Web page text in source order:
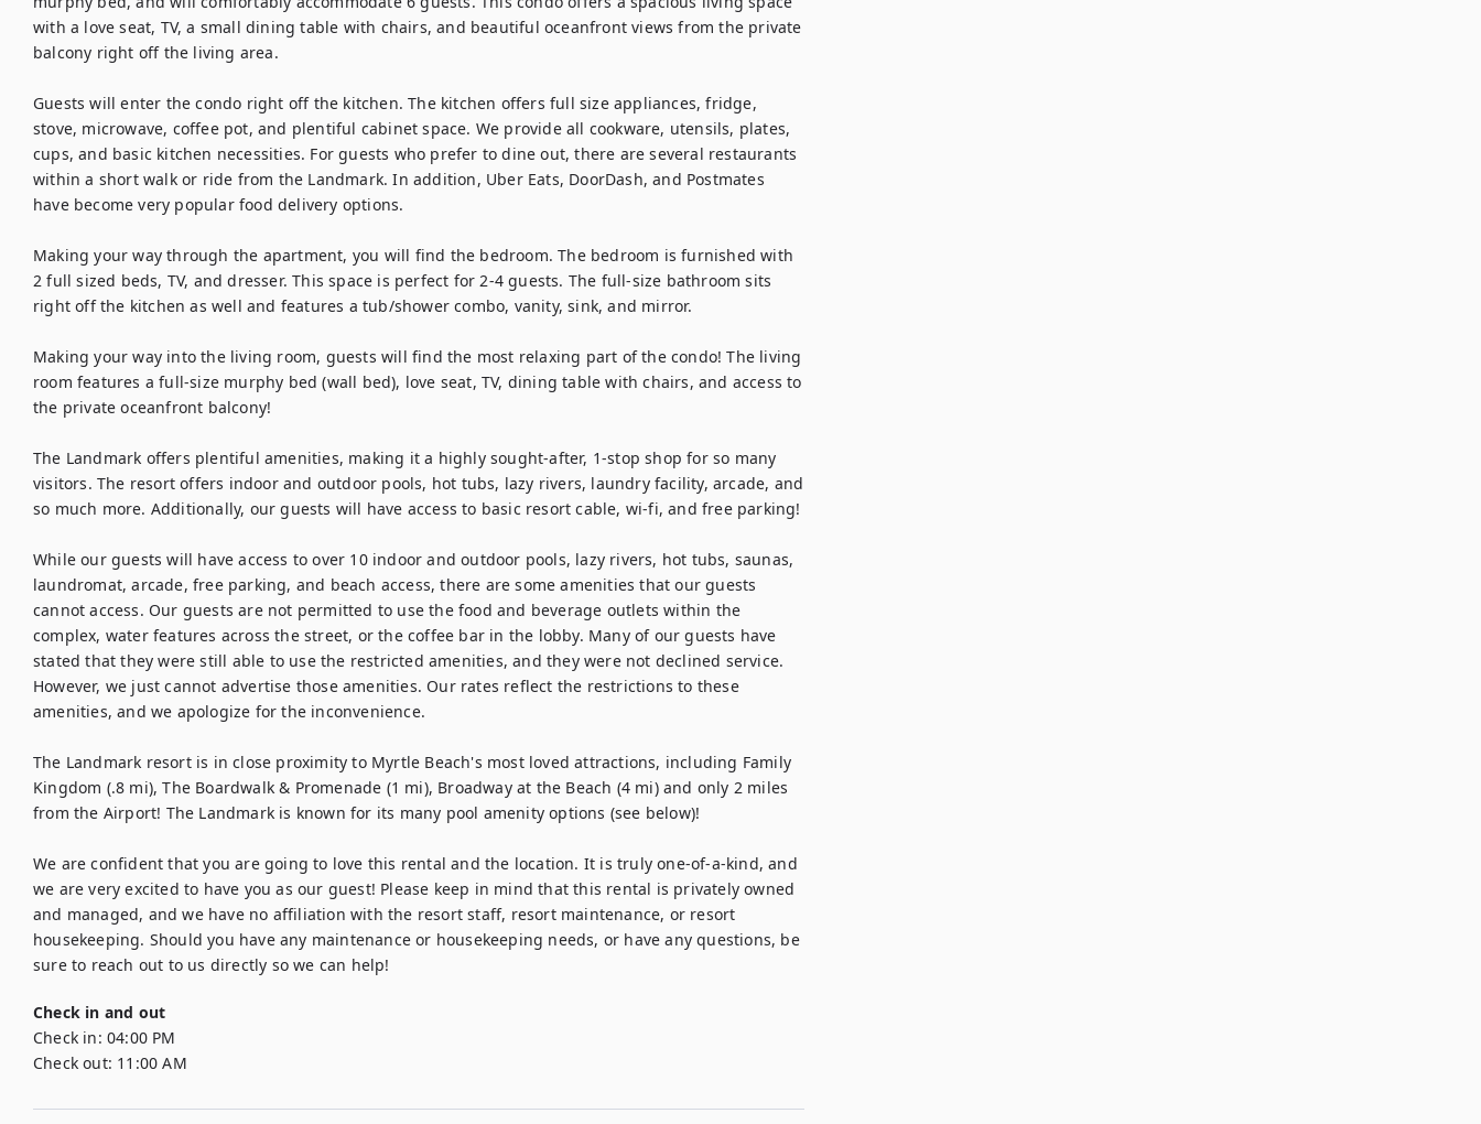
with a love seat, TV, a small dining table with chairs, and beautiful oceanfront views from the private
balcony right off the living area.
Guests will enter the condo right off the kitchen. The kitchen offers full size appliances, fridge,
stove, microwave, coffee pot, and plentiful cabinet space. We provide all cookware, utensils, plates,
cups, and basic kitchen necessities. For guests who prefer to dine out, there are several restaurants
within a short walk or ride from the Landmark. In addition, Uber Eats, DoorDash, and Postmates
have become very popular food delivery options.
Making your way through the apartment, you will find the bedroom. The bedroom is furnished with
2 full sized beds, TV, and dresser. This space is perfect for 2-4 guests. The full-size bathroom sits
right off the kitchen as well and features a tub/shower combo, vanity, sink, and mirror.
Making your way into the living room, guests will find the most relaxing part of the condo! The living
room features a full-size murphy bed (wall bed), love seat, TV, dining table with chairs, and access to
the private oceanfront balcony!
The Landmark offers plentiful amenities, making it a highly sought-after, 1-stop shop for so many
visitors. The resort offers indoor and outdoor pools, hot tubs, lazy rivers, laundry facility, arcade, and
so much more. Additionally, our guests will have access to basic resort cable, wi-fi, and free parking!
While our guests will have access to over 10 indoor and outdoor pools, lazy rivers, hot tubs, saunas,
laundromat, arcade, free parking, and beach access, there are some amenities that our guests
cannot access. Our guests are not permitted to use the food and beverage outlets within the
complex, water features across the street, or the coffee bar in the lobby. Many of our guests have
stated that they were still able to use the restricted amenities, and they were not declined service.
However, we just cannot advertise those amenities. Our rates reflect the restrictions to these
amenities, and we apologize for the inconvenience.
The Landmark resort is in close proximity to Myrtle Beach's most loved attractions, including Family
Kingdom (.8 mi), The Boardwalk & Promenade (1 mi), Broadway at the Beach (4 mi) and only 2 miles
from the Airport! The Landmark is known for its many pool amenity options (see below)!
We are confident that you are going to love this rental and the location. It is truly one-of-a-kind, and
we are very excited to have you as our guest! Please keep in mind that this rental is privately owned
and managed, and we have no affiliation with the resort staff, resort maintenance, or resort
housekeeping. Should you have any maintenance or housekeeping needs, or have any questions, be
sure to reach out to us directly so we can help!
Check in and out
Check in: 04:00 PM
Check out: 11:00 AM